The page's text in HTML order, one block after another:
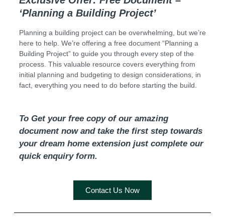
‘Planning a Building Project’
Planning a building project can be overwhelming, but we’re
here to help. We’re offering a free document “Planning a
Building Project” to guide you through every step of the
process. This valuable resource covers everything from
initial planning and budgeting to design considerations, in
fact, everything you need to do before starting the build.
To Get your free copy of our amazing
document now and take the first step towards
your dream home extension just complete our
quick enquiry form.
Contact Us Now